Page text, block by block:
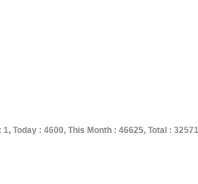
1, Today : 4600, This Month : 46625, Total :